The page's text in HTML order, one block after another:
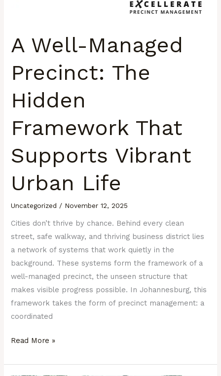
A Well-Managed
Precinct: The
Hidden
Framework That
Supports Vibrant
Urban Life
Uncategorized / November 12, 2025
Cities don’t thrive by chance. Behind every clean
street, safe walkway, and thriving business district lies
a network of systems that work quietly in the
background. These systems form the framework of a
well-managed precinct, the unseen structure that
makes visible progress possible. In Johannesburg, this
framework takes the form of precinct management: a
coordinated
Read More »